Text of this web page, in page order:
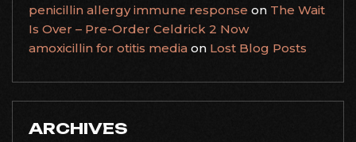
penicillin allergy immune response on The Wait
Is Over – Pre-Order Celdrick 2 Now
amoxicillin for otitis media on Lost Blog Posts
ARCHIVES